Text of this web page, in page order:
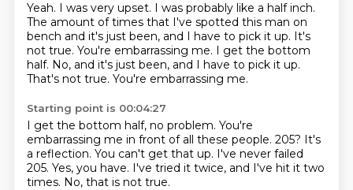
Yeah. I was very upset. I was probably like a half inch.
The amount of times that I've spotted this man on
bench and it's just been, and I have to pick it up. It's
not true. You're embarrassing me. I get the bottom
half. No, and it's just been, and I have to pick it up.
That's not true. You're embarrassing me.
Starting point is 00:04:27
I get the bottom half, no problem. You're
embarrassing me in front of all these people. 205? It's
a reflection. You can't get that up. I've never failed
205. Yes, you have. I've tried it twice, and I've hit it two
times. No, that is not true.